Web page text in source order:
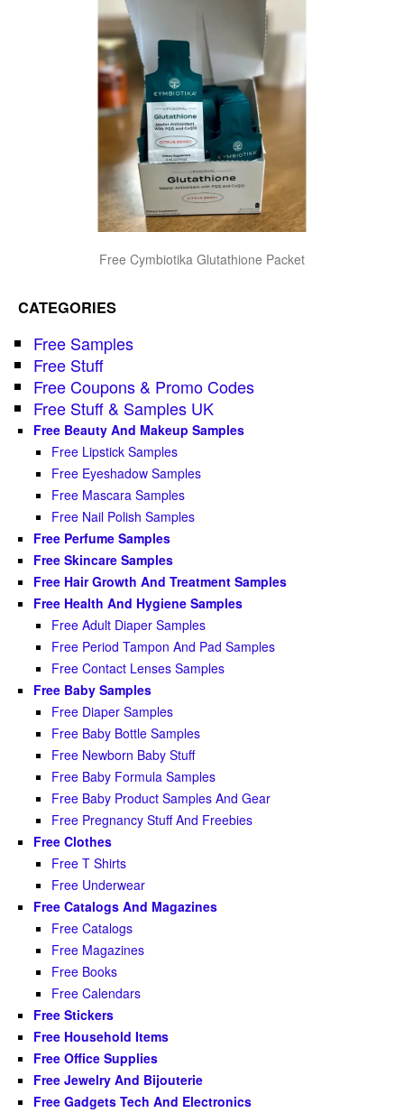
Free Cymbiotika Glutathione Packet
CATEGORIES
Free Samples
Free Stuff
Free Coupons & Promo Codes
Free Stuff & Samples UK
Free Beauty And Makeup Samples
Free Lipstick Samples
Free Eyeshadow Samples
Free Mascara Samples
Free Nail Polish Samples
Free Perfume Samples
Free Skincare Samples
Free Hair Growth And Treatment Samples
Free Health And Hygiene Samples
Free Adult Diaper Samples
Free Period Tampon And Pad Samples
Free Contact Lenses Samples
Free Baby Samples
Free Diaper Samples
Free Baby Bottle Samples
Free Newborn Baby Stuff
Free Baby Formula Samples
Free Baby Product Samples And Gear
Free Pregnancy Stuff And Freebies
Free Clothes
Free T Shirts
Free Underwear
Free Catalogs And Magazines
Free Catalogs
Free Magazines
Free Books
Free Calendars
Free Stickers
Free Household Items
Free Office Supplies
Free Jewelry And Bijouterie
Free Gadgets Tech And Electronics